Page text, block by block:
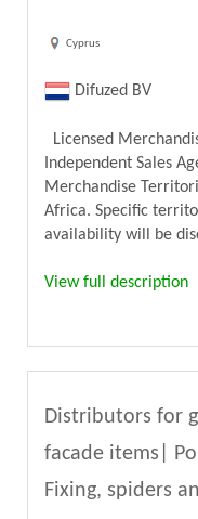
Cyprus
Difuzed BV
Licensed
Independent Sales
Merchandise
Africa. Specific
availability will be
View full description
Distributors for
facade items|
Fixing, spiders